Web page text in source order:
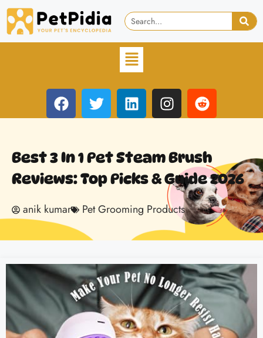
Best 3 In 1 Pet Steam Brush
Reviews: Top Picks & Guide 2026
anik kumar Pet Grooming Products